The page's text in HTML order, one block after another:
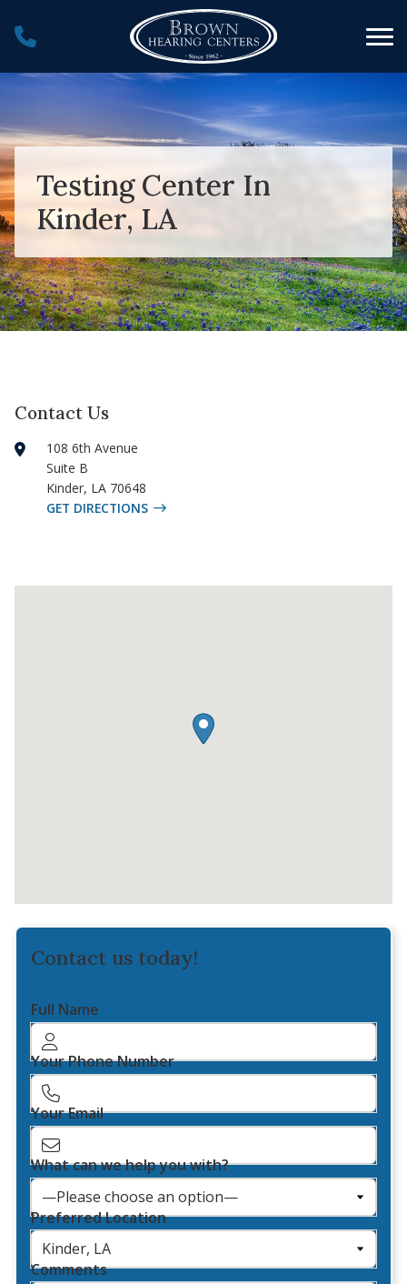
Testing Center In
Kinder, LA
Contact Us
108 6th Avenue
Suite B
Kinder, LA 70648
GET DIRECTIONS
Contact us today!
Full Name
Your Phone Number
Your Email
What can we help you with?
Preferred Location
Comments